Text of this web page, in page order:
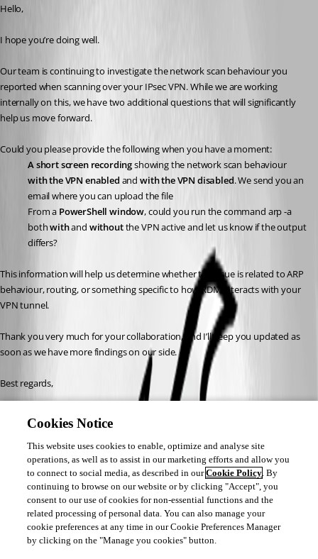
Hello,
I hope you’re doing well.
Our team is continuing to investigate the network scan behaviour you
reported when scanning over your IPsec VPN. While we are working
internally on this, we have two additional questions that will significantly
help us move forward.
Could you please provide the following when you have a moment:
A short screen recording
showing the network scan behaviour
with the VPN enabled and with the VPN disabled. We send you an
email where you can upload the file
From a PowerShell window, could you run the command arp -a
both with and without the VPN active and let us know if the output
differs?
This information will help us determine whether the issue is related to ARP
behaviour, routing, or something specific to how RDM interacts with your
VPN tunnel.
Thank you very much for your collaboration, and I’ll keep you updated as
soon as we have more findings on our side.
Best regards,
Carl MarienCookies Notice
This website uses cookies to enable, optimize and analyse site
operations, as well as to assist in our marketing efforts and allow you
to connect to social media, as described in ourCookie Policy. By
continuing to browse on our website or by clicking "Accept", you
consent to our use of cookies for non-essential functions and the
related processing of personal data. You can also manage your
cookie preferences at any time in our Cookie Preferences Manager
by clicking on the "Manage you cookies" button.